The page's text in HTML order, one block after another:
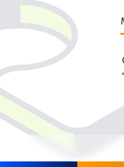
evergreen sales.
Because the category
easier to match the
well as impulse
everyday assortment
Why broad toy
A category like this is
enough depth, you can